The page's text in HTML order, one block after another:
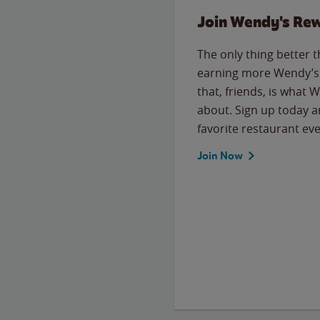
Join Wendy's
The only thing better
earning more
that, friends, is what
about. Sign up today
favorite restaurant
Join Now